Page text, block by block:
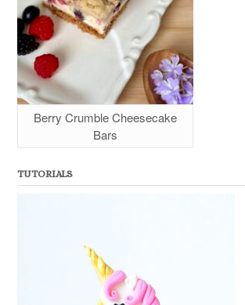
Berry Crumble Cheesecake
Bars
TUTORIALS